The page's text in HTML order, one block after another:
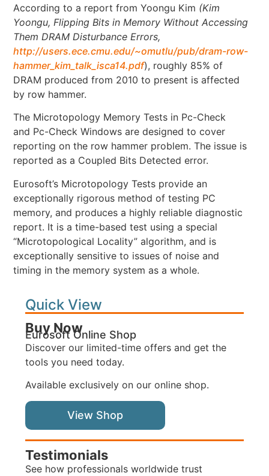
According to a report from Yoongu Kim (Kim
Yoongu, Flipping Bits in Memory Without Accessing
Them DRAM Disturbance Errors,
http://users.ece.cmu.edu/~omutlu/pub/dram-row-
hammer_kim_talk_isca14.pdf), roughly 85% of
DRAM produced from 2010 to present is affected
by row hammer.
The Microtopology Memory Tests in Pc-Check
and Pc-Check Windows are designed to cover
reporting on the row hammer problem. The issue is
reported as a Coupled Bits Detected error.
Eurosoft’s Microtopology Tests provide an
exceptionally rigorous method of testing PC
memory, and produces a highly reliable diagnostic
report. It is a time-based test using a special
“Microtopological Locality” algorithm, and is
exceptionally sensitive to issues of noise and
timing in the memory system as a whole.
Quick View
Buy Now
Eurosoft Online Shop
Discover our limited-time offers and get the
tools you need today.
Available exclusively on our online shop.
View Shop
Testimonials
See how professionals worldwide trust